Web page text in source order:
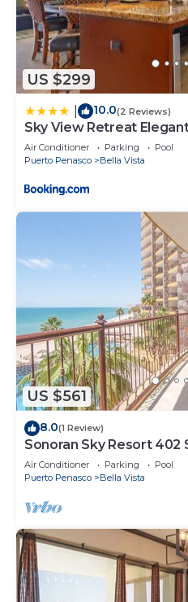
US $299
10.0(2 Reviews)
Sky View Retreat
Beach
Air Conditioner Parking
Pool
Puerto Penasco
Bella Vista
US $561
8.0(1 Review)
Sonoran Sky Resort 402
Adorable Ocean Front
Air Conditioner Parking
Pool
Puerto Penasco
Bella Vista